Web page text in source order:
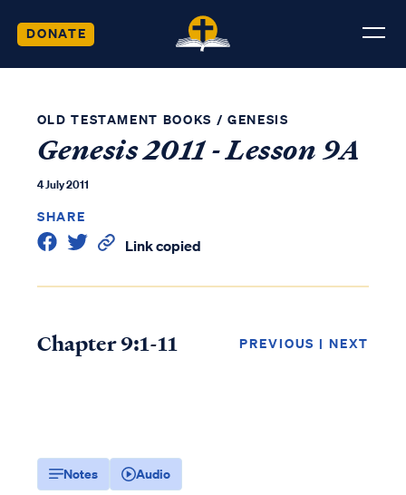
DONATE
OLD TESTAMENT BOOKS / GENESIS
Genesis 2011 - Lesson 9A
4 July 2011
SHARE
Link copied
Chapter 9:1-11 PREVIOUS | NEXT
Notes Audio